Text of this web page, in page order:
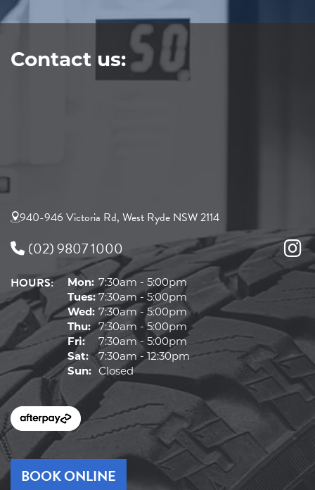
Contact us:
940-946 Victoria Rd, West Ryde NSW 2114
(02) 9807 1000
HOURS: Mon: 7:30am - 5:00pm
Tues:7:30am - 5:00pm
Wed: 7:30am - 5:00pm
Thu: 7:30am - 5:00pm
Fri:
7:30am - 5:00pm
Sat: 7:30am - 12:30pm
Sun: Closed
BOOK ONLINE